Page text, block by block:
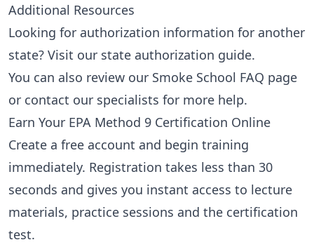
Additional Resources
Looking for authorization information for another
state? Visit our state authorization guide.
You can also review our Smoke School FAQ page
or contact our specialists for more help.
Earn Your EPA Method 9 Certification Online
Create a free account and begin training
immediately. Registration takes less than 30
seconds and gives you instant access to lecture
materials, practice sessions and the certification
test.